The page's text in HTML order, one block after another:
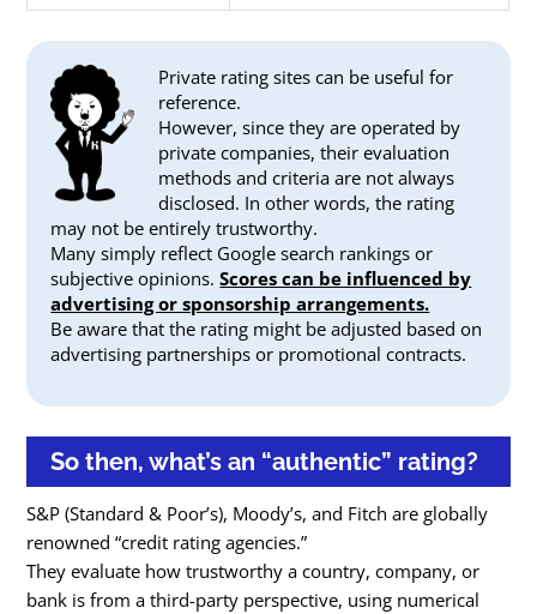
Private rating sites can be useful for
reference.
However, since they are operated by
private companies, their evaluation
methods and criteria are not always
disclosed. In other words, the rating
may not be entirely trustworthy.
Many simply reflect Google search rankings or
subjective opinions.Scores can be influenced by
advertising or sponsorship arrangements.
Be aware that the rating might be adjusted based on
advertising partnerships or promotional contracts.
So then, what’s an “authentic” rating?
S&P (Standard & Poor’s), Moody’s, and Fitch are globally
renowned “credit rating agencies.”
They evaluate how trustworthy a country, company, or
bank is from a third-party perspective, using numerical